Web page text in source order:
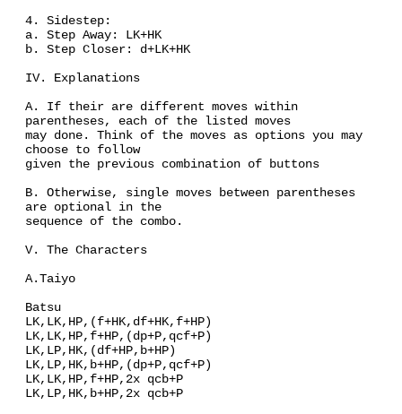
4. Sidestep:
a. Step Away: LK+HK
b. Step Closer: d+LK+HK
IV. Explanations
A. If their are different moves within
parentheses, each of the listed moves
may done. Think of the moves as options you may
choose to follow
given the previous combination of buttons
B. Otherwise, single moves between parentheses
are optional in the
sequence of the combo.
V. The Characters
A.Taiyo
Batsu
LK,LK,HP,(f+HK,df+HK,f+HP)
LK,LK,HP,f+HP,(dp+P,qcf+P)
LK,LP,HK,(df+HP,b+HP)
LK,LP,HK,b+HP,(dp+P,qcf+P)
LK,LK,HP,f+HP,2x qcb+P
LK,LP,HK,b+HP,2x qcb+P